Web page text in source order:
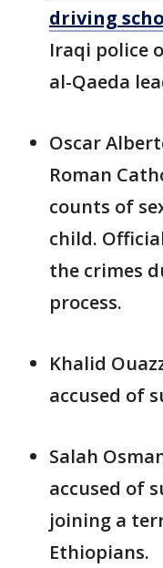
driving
Iraqi police
al-Qaeda
Oscar
Roman
counts of
child.
the crimes
process.
Khalid
accused of
Salah
accused of
joining a
Ethiopians.